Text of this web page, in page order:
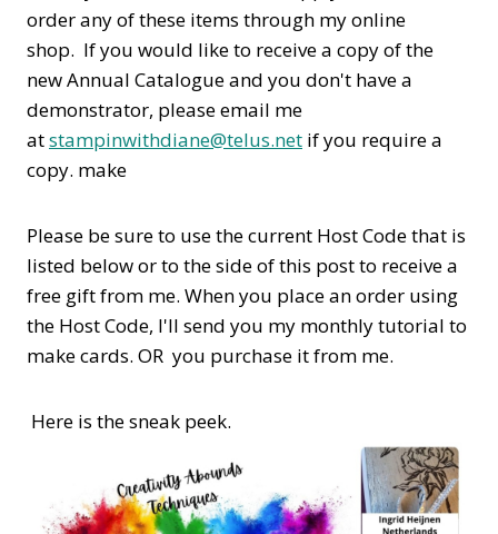
order any of these items through my online
shop. If you would like to receive a copy of the
new Annual Catalogue and you don't have a
demonstrator, please email me
atstampinwithdiane@telus.net if you require a
copy. make
Please be sure to use the current Host Code that is
listed below or to the side of this post to receive a
free gift from me. When you place an order using
the Host Code, I'll send you my monthly tutorial to
make cards. OR you purchase it from me.
Here is the sneak peek.